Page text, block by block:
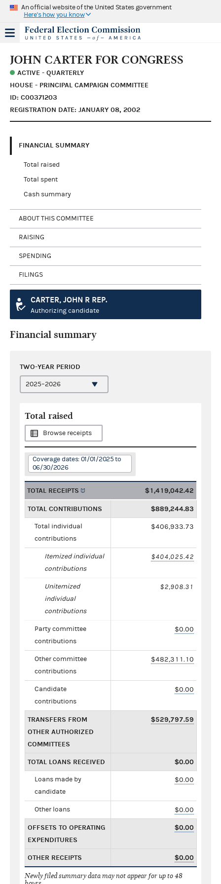
An official website of the United States government
Here's how you know
JOHN CARTER FOR CONGRESS
ACTIVE - QUARTERLY
HOUSE - PRINCIPAL CAMPAIGN COMMITTEE
ID: C00371203
REGISTRATION DATE: JANUARY 08, 2002
FINANCIAL SUMMARY
Total raised
Total spent
Cash summary
ABOUT THIS COMMITTEE
RAISING
SPENDING
FILINGS
CARTER, JOHN R REP.
Authorizing candidate
Financial summary
TWO-YEAR PERIOD
Total raised
Browse receipts
Coverage dates: 01/01/2025 to
06/30/2026
TOTAL RECEIPTS $1,419,042.42
TOTAL CONTRIBUTIONS $889,244.83
Total individual
contributions
$406,933.73
Itemized individual
contributions
$404,025.42
Unitemized
individual
contributions
$2,908.31
Party committee
contributions
$0.00
Other committee
contributions
$482,311.10
Candidate
contributions
$0.00
TRANSFERS FROM
OTHER AUTHORIZED
COMMITTEES
$529,797.59
TOTAL LOANS RECEIVED $0.00
Loans made by
candidate
$0.00
Other loans $0.00
OFFSETS TO OPERATING
EXPENDITURES
$0.00
OTHER RECEIPTS $0.00
Newly filed summary data may not appear for up to 48